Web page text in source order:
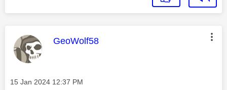
This message was authored by:
GeoWolf58
Message posted on
‎15 Jan 2024 12:37 PM